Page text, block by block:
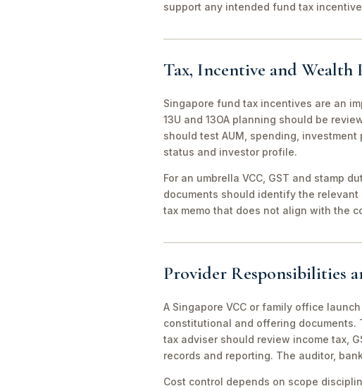
support any intended fund tax
Tax, Incentive and Wealth
Singapore fund tax incentives are an
13U and 13OA planning should be
should test AUM, spending,
status and investor profile.
For an umbrella VCC, GST and stamp
documents should identify the
tax memo that does not align with the
Provider Responsibilities
A Singapore VCC or family office
constitutional and offering documents.
tax adviser should review income tax,
records and reporting. The auditor,
Cost control depends on scope